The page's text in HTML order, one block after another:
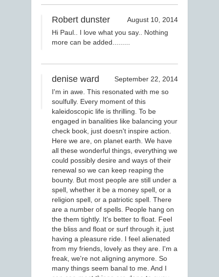
Robert dunster
August 10, 2014
Hi Paul.. I love what you say.. Nothing
more can be added.........
denise ward
September 22, 2014
I'm in awe. This resonated with me so
soulfully. Every moment of this
kaleidoscopic life is thrilling. To be
engaged in banalities like balancing your
check book, just doesn't inspire action.
Here we are, on planet earth. We have
all these wonderful things, everything we
could possibly desire and ways of their
renewal so we can keep reaping the
bounty. But most people are still under a
spell, whether it be a money spell, or a
religion spell, or a patriotic spell. There
are a number of spells. People hang on
the them tightly. It's better to float. Feel
the bliss and float or surf through it, just
having a pleasure ride. I feel alienated
from my friends, lovely as they are. I'm a
freak, we're not aligning anymore. So
many things seem banal to me. And I